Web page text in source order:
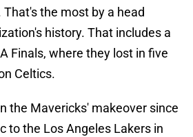
the most by a head
history. That includes a
Finals, where they lost in five
Celtics.
the Mavericks' makeover since
to the Los Angeles Lakers in